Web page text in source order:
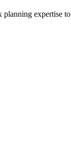
planning expertise to